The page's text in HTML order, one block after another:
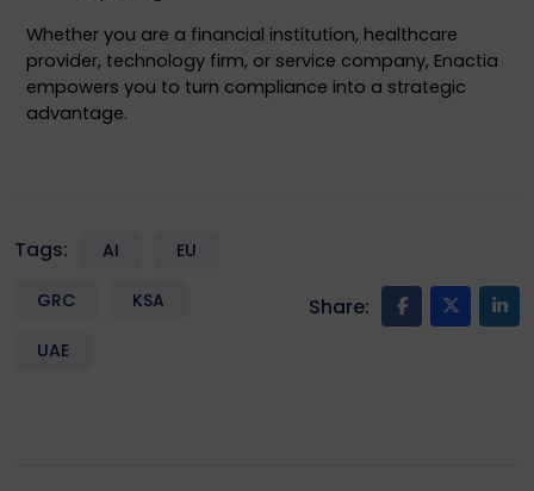
Whether you are a financial institution, healthcare
provider, technology firm, or service company, Enactia
empowers you to turn compliance into a strategic
advantage.
Tags: AI EU
GRC KSA
UAE
Share: